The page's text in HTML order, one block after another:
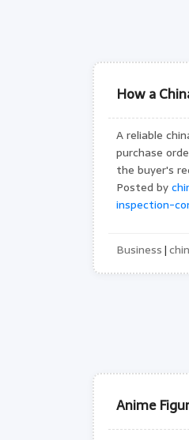
How a
A reliable
purchase
the buyer's
Posted by
inspection-
Business|
Anime